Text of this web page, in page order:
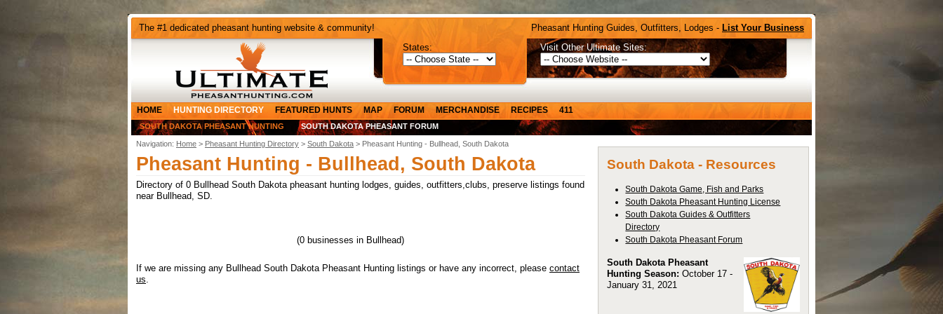
The #1 dedicated pheasant hunting website & community! Pheasant Hunting Guides, Outfitters, Lodges - List Your Business
States:
Visit Other Ultimate Sites:
HOME HUNTING DIRECTORY FEATURED HUNTS MAP FORUM MERCHANDISE RECIPES 411
SOUTH DAKOTA PHEASANT HUNTING SOUTH DAKOTA PHEASANT FORUM
Navigation: Home > Pheasant Hunting Directory > South Dakota > Pheasant Hunting - Bullhead, South Dakota
Pheasant Hunting - Bullhead, South Dakota
Directory of 0 Bullhead South Dakota pheasant hunting lodges, guides, outfitters,clubs, preserve listings found
near Bullhead, SD.
(0 businesses in Bullhead)
If we are missing any Bullhead South Dakota Pheasant Hunting listings or have any incorrect, please contact
us.
South Dakota - Resources
South Dakota Game, Fish and Parks
South Dakota Pheasant Hunting License
South Dakota Guides & Outfitters
Directory
South Dakota Pheasant Forum
South Dakota Pheasant
Hunting Season: October 17 -
January 31, 2021